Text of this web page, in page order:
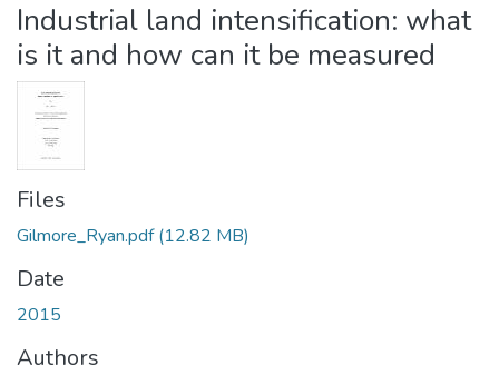
Industrial land intensification: what
is it and how can it be measured
Files
Gilmore_Ryan.pdf(12.82 MB)
Date
2015
Authors